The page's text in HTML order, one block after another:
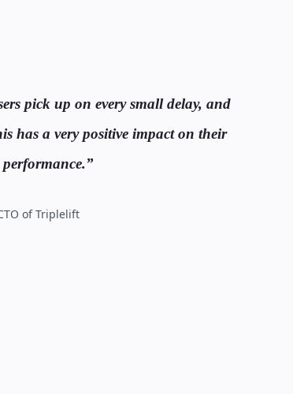
pick up on every small delay, and
has a very positive impact on their
of Triplelift